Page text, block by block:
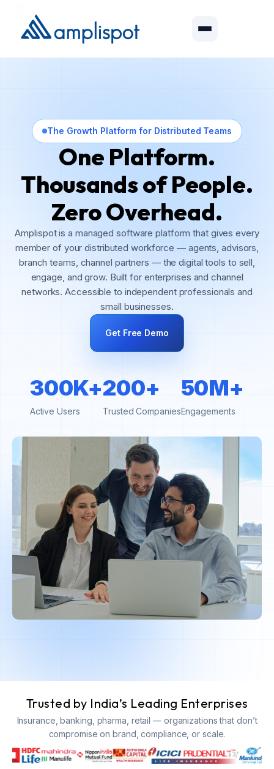
The Growth Platform for Distributed Teams
One Platform.
Thousands of People.
Zero Overhead.
Amplispot is a managed software platform that gives every
member of your distributed workforce — agents, advisors,
branch teams, channel partners — the digital tools to sell,
engage, and grow. Built for enterprises and channel
networks. Accessible to independent professionals and
small businesses.
Get Free Demo
300K+
Active Users
200+
Trusted Companies
50M+
Engagements
Trusted by India’s Leading Enterprises
Insurance, banking, pharma, retail — organizations that don’t
compromise on brand, compliance, or scale.